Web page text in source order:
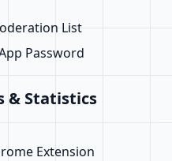
List
Password
& Statistics
Extension